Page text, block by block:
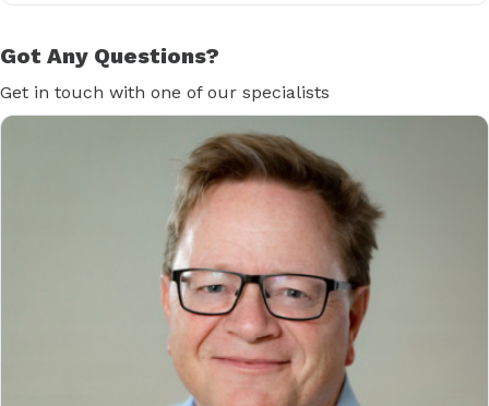
Got Any Questions?
Get in touch with one of our specialists